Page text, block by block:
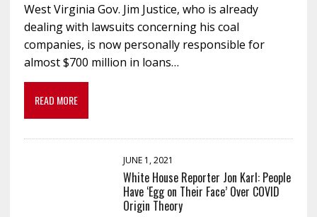
West Virginia Gov. Jim Justice, who is already
dealing with lawsuits concerning his coal
companies, is now personally responsible for
almost $700 million in loans…
READ MORE
JUNE 1, 2021
White House Reporter Jon Karl: People
Have ‘Egg on Their Face’ Over COVID
Origin Theory